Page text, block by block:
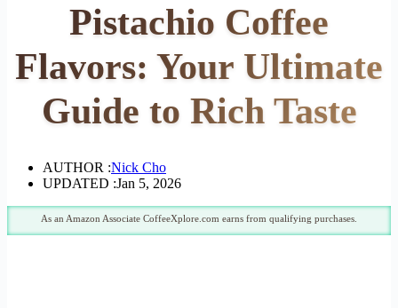
Pistachio Coffee
Flavors: Your Ultimate
Guide to Rich Taste
AUTHOR :Nick Cho
UPDATED :Jan 5, 2026
As an Amazon Associate CoffeeXplore.com earns from qualifying purchases.